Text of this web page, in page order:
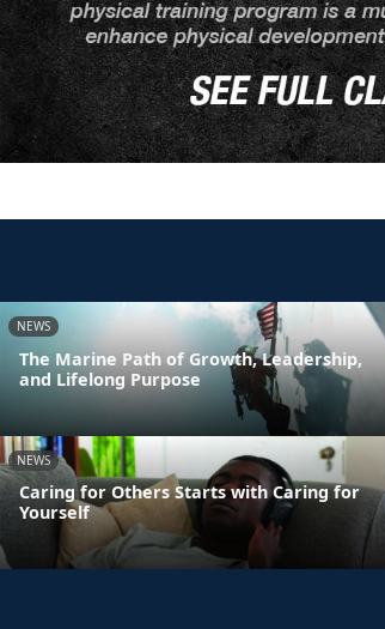
NEWS
The Marine Path of Growth, Leadership,
and Lifelong Purpose
NEWS
Caring for Others Starts with Caring for
Yourself